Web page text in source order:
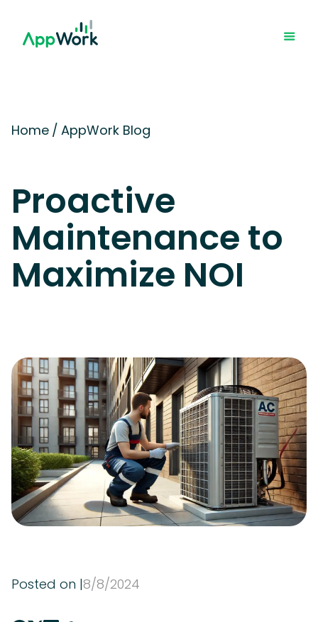
Home / AppWork Blog
Proactive
Maintenance to
Maximize NOI
Posted on |8/8/2024